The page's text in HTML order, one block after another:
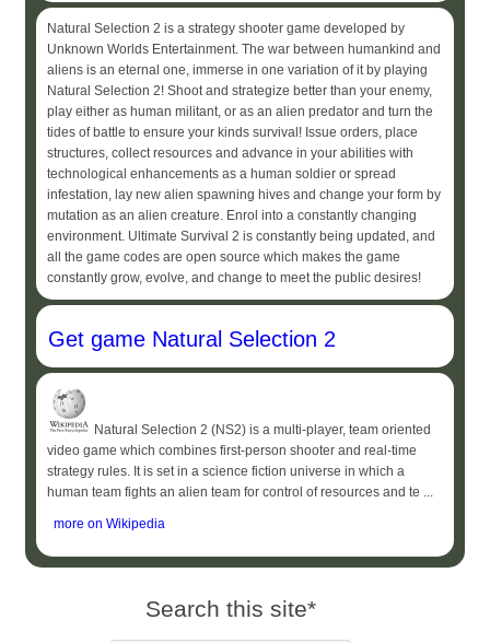
Natural Selection 2 is a strategy shooter game developed by
Unknown Worlds Entertainment. The war between humankind and
aliens is an eternal one, immerse in one variation of it by playing
Natural Selection 2! Shoot and strategize better than your enemy,
play either as human militant, or as an alien predator and turn the
tides of battle to ensure your kinds survival! Issue orders, place
structures, collect resources and advance in your abilities with
technological enhancements as a human soldier or spread
infestation, lay new alien spawning hives and change your form by
mutation as an alien creature. Enrol into a constantly changing
environment. Ultimate Survival 2 is constantly being updated, and
all the game codes are open source which makes the game
constantly grow, evolve, and change to meet the public desires!
Get game Natural Selection 2
Natural Selection 2 (NS2) is a multi-player, team oriented
video game which combines first-person shooter and real-time
strategy rules. It is set in a science fiction universe in which a
human team fights an alien team for control of resources and te ...
more on Wikipedia
Search this site*